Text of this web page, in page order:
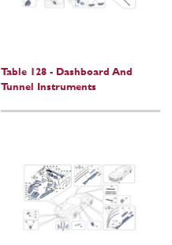
Table 128 - Dashboard And
Tunnel Instruments